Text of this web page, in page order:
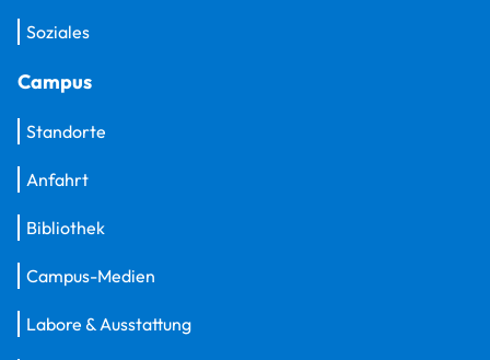
Soziales
Campus
Standorte
Anfahrt
Bibliothek
Campus-Medien
Labore & Ausstattung